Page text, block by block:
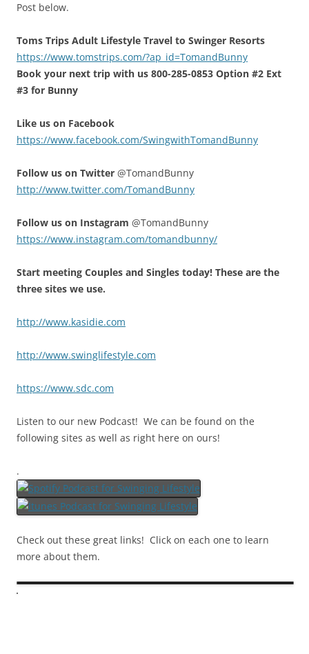
Post below.
Toms Trips Adult Lifestyle Travel to Swinger Resorts
https://www.tomstrips.com/?ap_id=TomandBunny
Book your next trip with us 800-285-0853 Option #2 Ext
#3 for Bunny
Like us on Facebook
https://www.facebook.com/SwingwithTomandBunny
Follow us on Twitter @TomandBunny
http://www.twitter.com/TomandBunny
Follow us on Instagram @TomandBunny
https://www.instagram.com/tomandbunny/
Start meeting Couples and Singles today! These are the
three sites we use.
http://www.kasidie.com
http://www.swinglifestyle.com
https://www.sdc.com
Listen to our new Podcast! We can be found on the
following sites as well as right here on ours!
.
Check out these great links! Click on each one to learn
more about them.